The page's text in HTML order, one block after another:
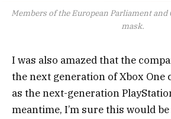
Members of the European Parliament and
mask.
I was also amazed that the
the next generation of Xbox One
as the next-generation
meantime, I’m sure this would